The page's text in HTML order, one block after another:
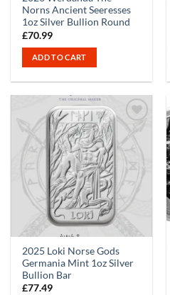
Norns Ancient Seeresses
1oz Silver Bullion Round
£70.99
ADD TO CART
2025 Loki Norse Gods
Germania Mint 1oz Silver
Bullion Bar
£77.49